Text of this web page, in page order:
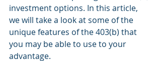
investment options. In this article,
we will take a look at some of the
unique features of the 403(b) that
you may be able to use to your
advantage.